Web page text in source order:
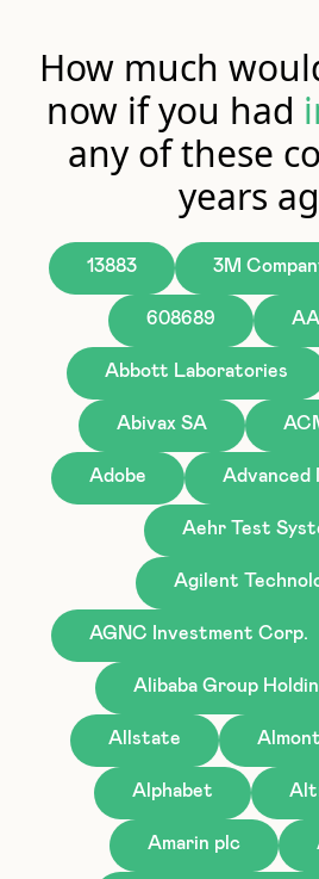
How much
now if you had
any of these
years
13883 3M
608689
Abbott Laboratories
Abivax SA
Adobe Advanced
Aehr Test
Agilent
AGNC Investment Corp.
Alibaba Group
Allstate
Alphabet
Amarin plc